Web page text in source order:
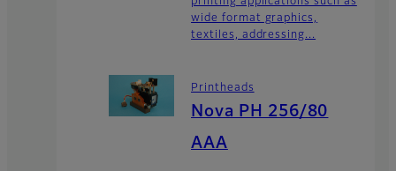
wide format graphics,
textiles, addressing...
Printheads
Nova PH 256/80
AAA